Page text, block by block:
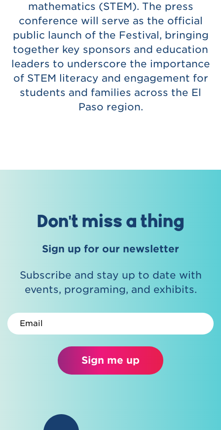
mathematics (STEM). The press
conference will serve as the official
public launch of the Festival, bringing
together key sponsors and education
leaders to underscore the importance
of STEM literacy and engagement for
students and families across the El
Paso region.
Don't miss a thing
Sign up for our newsletter
Subscribe and stay up to date with
events, programing, and exhibits.
Sign me up